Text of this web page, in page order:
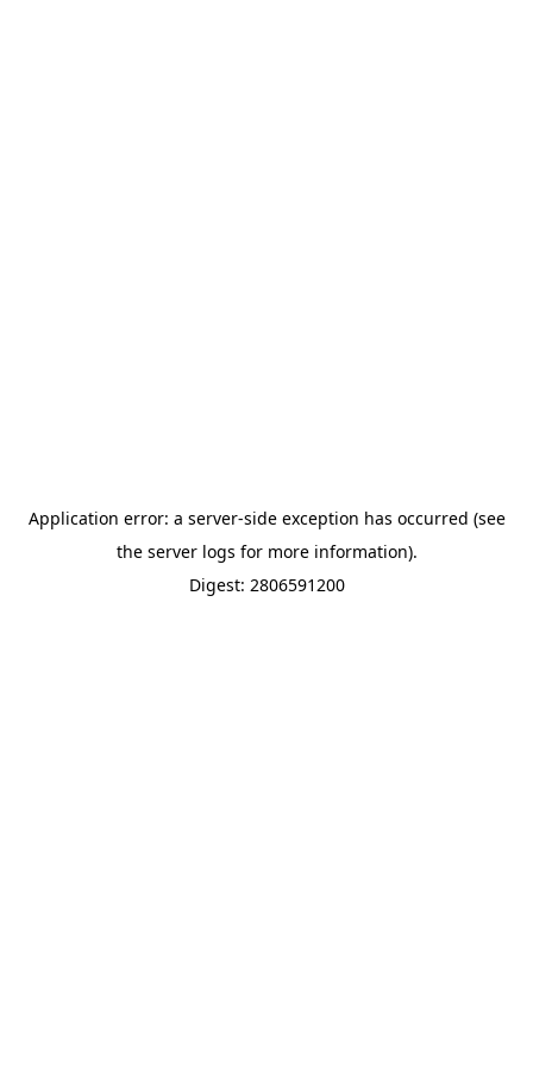
Application error: a server-side exception has occurred (see
the server logs for more information).
Digest: 2806591200